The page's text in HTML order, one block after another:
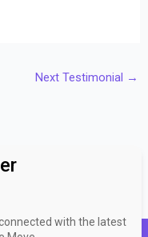
Next Testimonial →
with the latest